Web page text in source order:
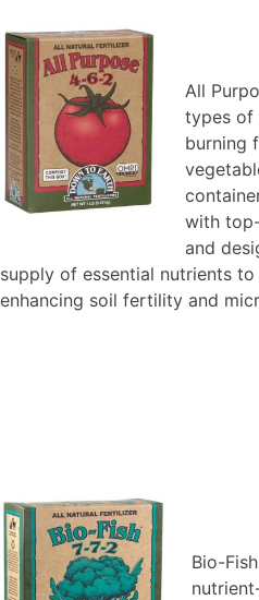
All
types of
burning
with
and
supply of essential nutrients
enhancing soil fertility and
Bio-